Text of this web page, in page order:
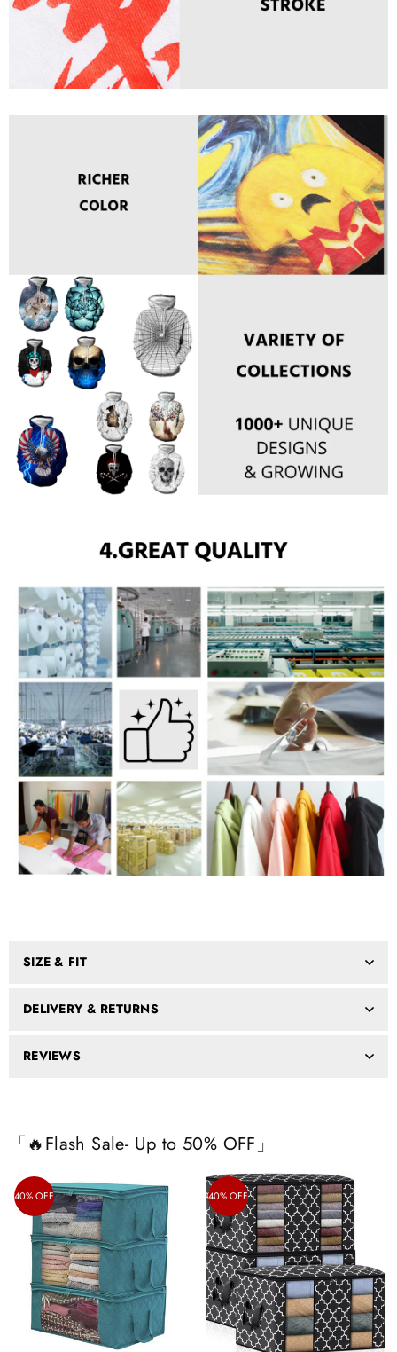
SIZE & FIT
DELIVERY & RETURNS
REVIEWS
「🔥Flash Sale- Up to 50% OFF」
40% OFF 40% OFF